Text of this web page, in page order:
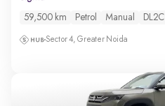
59,500 km Petrol Manual DL2C
Sector 4, Greater Noida